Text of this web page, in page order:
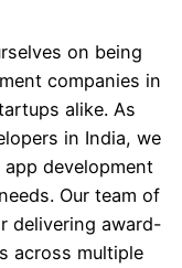
on being
companies in
alike. As
in India, we
development
Our team of
delivering award-
across multiple